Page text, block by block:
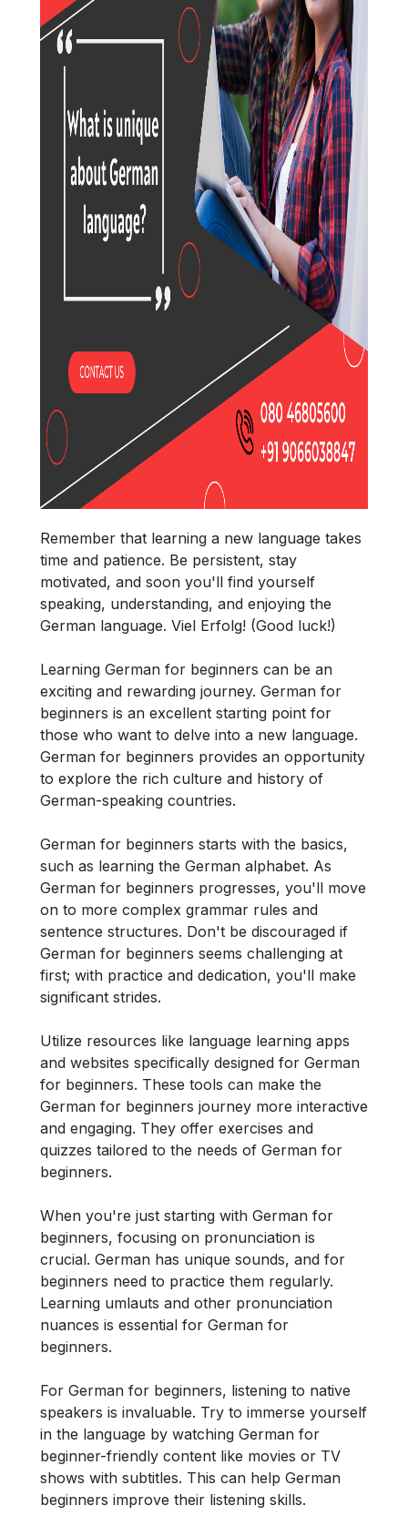
Remember that learning a new language takes
time and patience. Be persistent, stay
motivated, and soon you'll find yourself
speaking, understanding, and enjoying the
German language. Viel Erfolg! (Good luck!)
Learning German for beginners can be an
exciting and rewarding journey. German for
beginners is an excellent starting point for
those who want to delve into a new language.
German for beginners provides an opportunity
to explore the rich culture and history of
German-speaking countries.
German for beginners starts with the basics,
such as learning the German alphabet. As
German for beginners progresses, you'll move
on to more complex grammar rules and
sentence structures. Don't be discouraged if
German for beginners seems challenging at
first; with practice and dedication, you'll make
significant strides.
Utilize resources like language learning apps
and websites specifically designed for German
for beginners. These tools can make the
German for beginners journey more interactive
and engaging. They offer exercises and
quizzes tailored to the needs of German for
beginners.
When you're just starting with German for
beginners, focusing on pronunciation is
crucial. German has unique sounds, and for
beginners need to practice them regularly.
Learning umlauts and other pronunciation
nuances is essential for German for
beginners.
For German for beginners, listening to native
speakers is invaluable. Try to immerse yourself
in the language by watching German for
beginner-friendly content like movies or TV
shows with subtitles. This can help German
beginners improve their listening skills.